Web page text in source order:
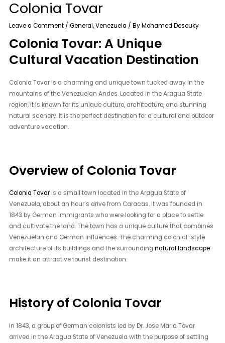
Colonia Tovar
Leave a Comment /General,Venezuela / ByMohamed Desouky
Colonia Tovar: A Unique
Cultural Vacation Destination
Colonia Tovar is a charming and unique town tucked away in the
mountains of the Venezuelan Andes. Located in the Aragua State
region, it is known for its unique culture, architecture, and stunning
natural scenery. It is the perfect destination for a cultural and outdoor
adventure vacation.
Overview of Colonia Tovar
Colonia Tovar is a small town located in the Aragua State of
Venezuela, about an hour’s drive from Caracas. It was founded in
1843 by German immigrants who were looking for a place to settle
and cultivate the land. The town has a unique culture that combines
Venezuelan and German influences. The charming colonial-style
architecture of its buildings and the surroundingnatural landscape
make it an attractive tourist destination.
History of Colonia Tovar
In 1843, a group of German colonists led by Dr. Jose Maria Tovar
arrived in the Aragua State of Venezuela with the purpose of settling